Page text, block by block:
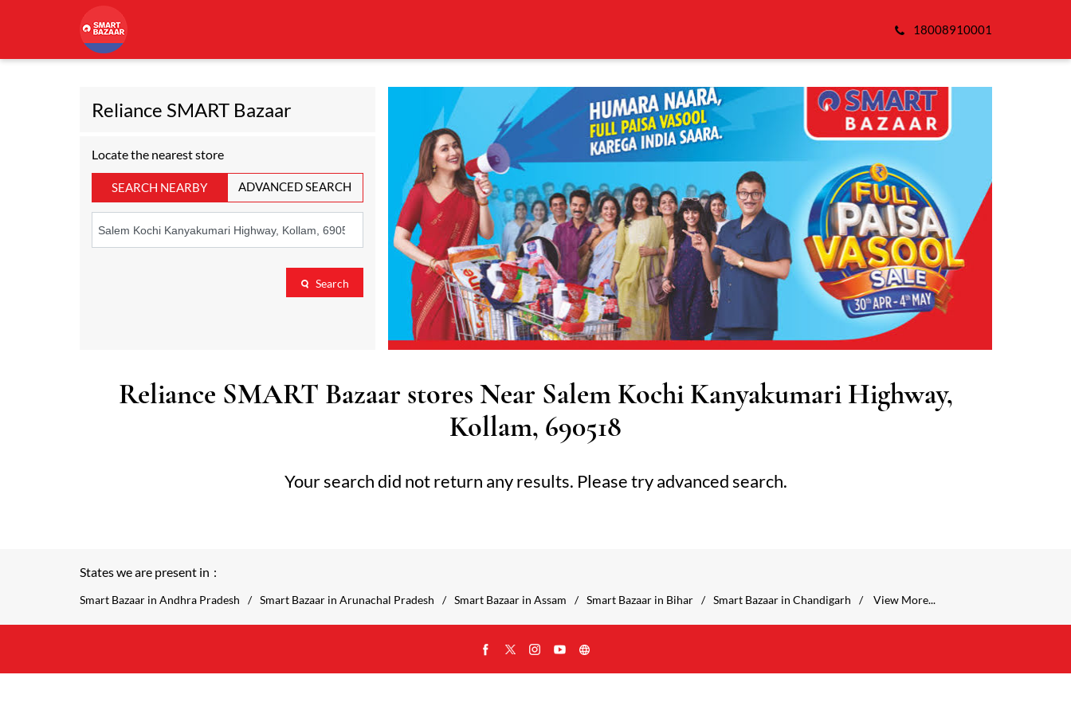
18008910001
Reliance SMART Bazaar
Locate the nearest store
SEARCH NEARBY ADVANCED SEARCH
Search
Reliance SMART Bazaar stores Near Salem Kochi Kanyakumari Highway,
Kollam, 690518
Your search did not return any results. Please try advanced search.
States we are present in
Smart Bazaar in Andhra Pradesh Smart Bazaar in Arunachal Pradesh Smart Bazaar in Assam Smart Bazaar in Bihar Smart Bazaar in Chandigarh View More...